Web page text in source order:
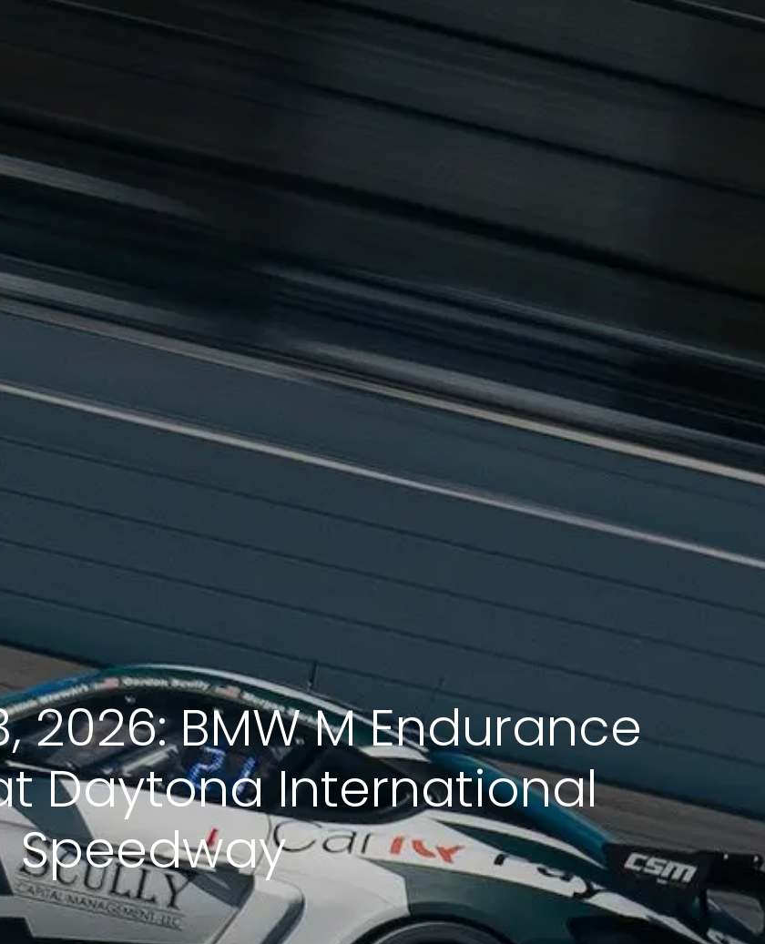
2026: BMW M Endurance
Daytona International
Speedway